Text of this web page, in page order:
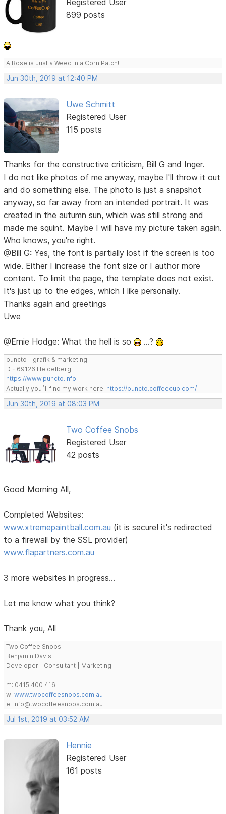
Registered User
899 posts
A Rose is Just a Weed in a Corn Patch!
Jun 30th, 2019 at 12:40 PM
Uwe Schmitt
Registered User
115 posts
Thanks for the constructive criticism, Bill G and Inger.
I do not like photos of me anyway, maybe I'll throw it out
and do something else. The photo is just a snapshot
anyway, so far away from an intended portrait. It was
created in the autumn sun, which was still strong and
made me squint. Maybe I will have my picture taken again.
Who knows, you're right.
@Bill G: Yes, the font is partially lost if the screen is too
wide. Either I increase the font size or I author more
content. To limit the page, the template does not exist.
It's just up to the edges, which I like personally.
Thanks again and greetings
Uwe
@Ernie Hodge: What the hell is so …?
puncto – grafik & marketing
D - 69126 Heidelberg
https://www.puncto.info
Actually you´ll find my work here: https://puncto.coffeecup.com/
Jun 30th, 2019 at 08:03 PM
Two Coffee Snobs
Registered User
42 posts
Good Morning All,
Completed Websites:
www.xtremepaintball.com.au (it is secure! it's redirected
to a firewall by the SSL provider)
www.flapartners.com.au
3 more websites in progress...
Let me know what you think?
Thank you, All
Two Coffee Snobs
Benjamin Davis
Developer | Consultant | Marketing
m: 0415 400 416
w:www.twocoffeesnobs.com.au
e: info@twocoffeesnobs.com.au
Jul 1st, 2019 at 03:52 AM
Hennie
Registered User
161 posts